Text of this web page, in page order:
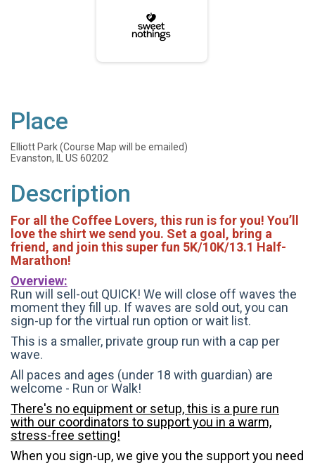
Place
Elliott Park (Course Map will be emailed)
Evanston, IL US 60202
Description
For all the Coffee Lovers, this run is for you! You’ll
love the shirt we send you. Set a goal, bring a
friend, and join this super fun 5K/10K/13.1 Half-
Marathon!
Overview:
Run will sell-out QUICK! We will close off waves the
moment they fill up. If waves are sold out, you can
sign-up for the virtual run option or wait list.
This is a smaller, private group run with a cap per
wave.
All paces and ages (under 18 with guardian) are
welcome - Run or Walk!
There's no equipment or setup, this is a pure run
with our coordinators to support you in a warm,
stress-free setting!
When you sign-up, we give you the support you need